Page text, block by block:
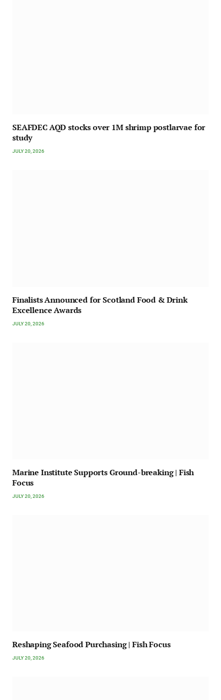
SEAFDEC AQD stocks over 1M shrimp postlarvae for
study
JULY 20, 2026
Finalists Announced for Scotland Food & Drink
Excellence Awards
JULY 20, 2026
Marine Institute Supports Ground-breaking | Fish
Focus
JULY 20, 2026
Reshaping Seafood Purchasing | Fish Focus
JULY 20, 2026